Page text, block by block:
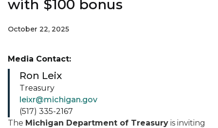
with $100 bonus
October 22, 2025
The Michigan Department of Treasury is inviting
Media Contact:
Ron Leix
Treasury
leixr@michigan.gov
(517) 335-2167